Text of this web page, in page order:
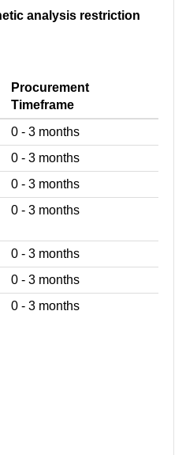
analysis restriction
Procurement
Timeframe
0 - 3 months
0 - 3 months
0 - 3 months
0 - 3 months
0 - 3 months
0 - 3 months
0 - 3 months